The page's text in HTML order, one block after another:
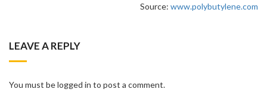
Source: www.polybutylene.com
LEAVE A REPLY
You must be logged in to post a comment.